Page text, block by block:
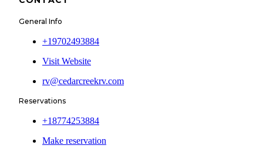
General Info
+19702493884
Visit Website
rv@cedarcreekrv.com
Reservations
+18774253884
Make reservation